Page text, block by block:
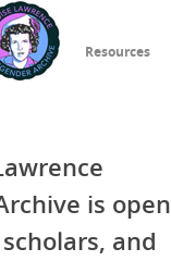
Resources
is open
and